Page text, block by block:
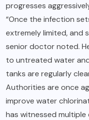
progresses
“Once the infection
extremely limited, and
senior doctor noted.
to untreated water
tanks are regularly
Authorities are once
improve water
has witnessed multiple